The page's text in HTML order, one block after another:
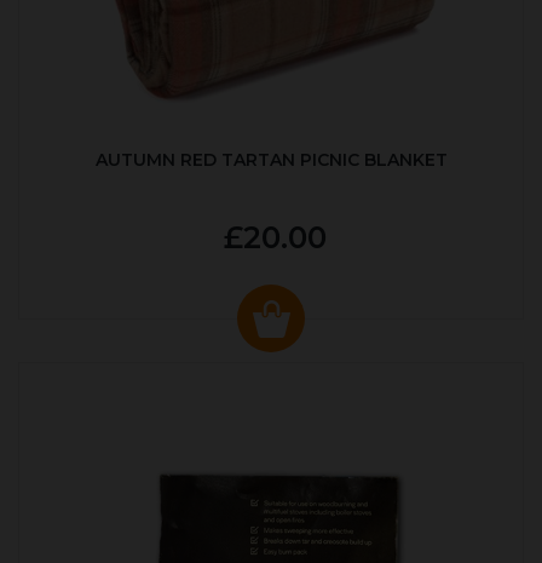
AUTUMN RED TARTAN PICNIC BLANKET
£20.00